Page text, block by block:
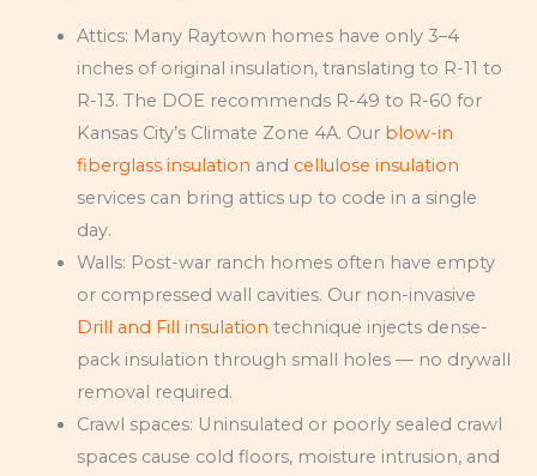
Attics: Many Raytown homes have only 3–4
inches of original insulation, translating to R-11 to
R-13. The DOE recommends R-49 to R-60 for
Kansas City’s Climate Zone 4A. Our blow-in
fiberglass insulation and cellulose insulation
services can bring attics up to code in a single
day.
Walls: Post-war ranch homes often have empty
or compressed wall cavities. Our non-invasive
Drill and Fill insulation technique injects dense-
pack insulation through small holes — no drywall
removal required.
Crawl spaces: Uninsulated or poorly sealed crawl
spaces cause cold floors, moisture intrusion, and